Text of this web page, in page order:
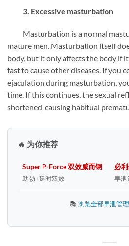
3. Excessive masturbation
Masturbation is a normal
mature men. Masturbation itself
body, but it only affects the body if
fast to cause other diseases. If you
ejaculation during masturbation,
time. If this continues, the sexual
shortened, causing habitual
🔥 为你推荐
Super P-Force 双效威而钢
助勃+延时双效
必
早泄
📚 浏览全部早泄管